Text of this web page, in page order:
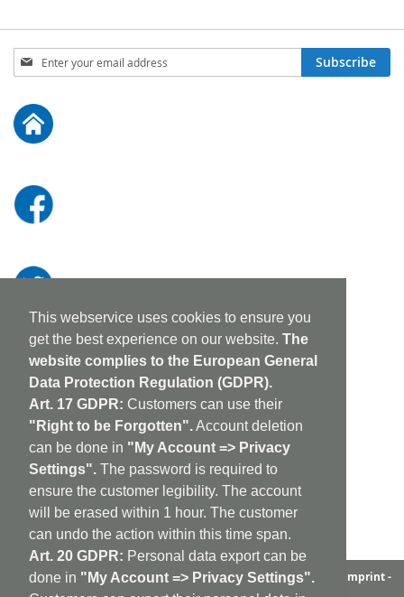
This webservice uses cookies to ensure you
get the best experience on our website. The
website complies to the European General
Data Protection Regulation (GDPR).
Art. 17 GDPR: Customers can use their
"Right to be Forgotten".Account deletion
can be done in "My Account => Privacy
Settings". The password is required to
ensure the customer legibility. The account
will be erased within 1 hour. The customer
can undo the action within this time span.
Art. 20 GDPR: Personal data export can be
done in "My Account => Privacy Settings".
Sign
Up
Our
Newsletter:
Subscribe
aufabwegen |bandcamp|discogs|soundcloud|sitemap
imprint -
shipping policy cookie policy | contact